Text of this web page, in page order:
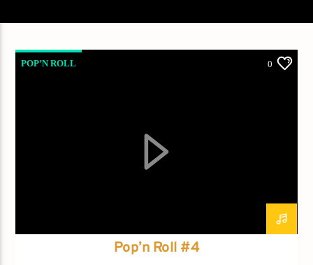
POP’N ROLL 0
Pop’n Roll #4